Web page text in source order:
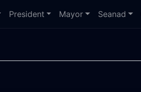
President Mayor Seanad